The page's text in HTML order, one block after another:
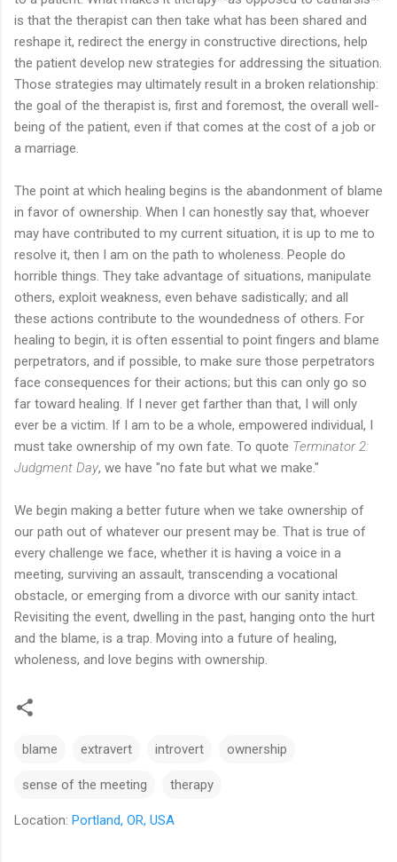
is that the therapist can then take what has been shared and
reshape it, redirect the energy in constructive directions, help
the patient develop new strategies for addressing the situation.
Those strategies may ultimately result in a broken relationship:
the goal of the therapist is, first and foremost, the overall well-
being of the patient, even if that comes at the cost of a job or
a marriage.
The point at which healing begins is the abandonment of blame
in favor of ownership. When I can honestly say that, whoever
may have contributed to my current situation, it is up to me to
resolve it, then I am on the path to wholeness. People do
horrible things. They take advantage of situations, manipulate
others, exploit weakness, even behave sadistically; and all
these actions contribute to the woundedness of others. For
healing to begin, it is often essential to point fingers and blame
perpetrators, and if possible, to make sure those perpetrators
face consequences for their actions; but this can only go so
far toward healing. If I never get farther than that, I will only
ever be a victim. If I am to be a whole, empowered individual, I
must take ownership of my own fate. To quote Terminator 2:
Judgment Day, we have "no fate but what we make."
We begin making a better future when we take ownership of
our path out of whatever our present may be. That is true of
every challenge we face, whether it is having a voice in a
meeting, surviving an assault, transcending a vocational
obstacle, or emerging from a divorce with our sanity intact.
Revisiting the event, dwelling in the past, hanging onto the hurt
and the blame, is a trap. Moving into a future of healing,
wholeness, and love begins with ownership.
blame extravert introvert ownership
sense of the meeting therapy
Location: Portland, OR, USA